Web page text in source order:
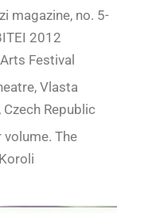
magazine, no. 5-
2012
Festival
Vlasta
Republic
volume. The